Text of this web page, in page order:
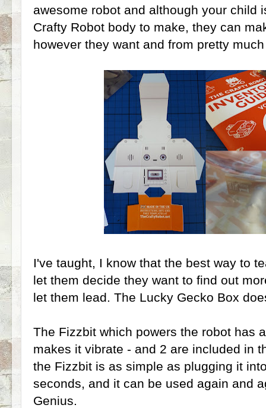
awesome robot and although your child
Crafty Robot body to make, they can
however they want and from pretty
I've taught, I know that the best way to
let them decide they want to find out
let them lead. The Lucky Gecko Box
The Fizzbit which powers the robot has
makes it vibrate - and 2 are included in
the Fizzbit is as simple as plugging it
seconds, and it can be used again and
Genius.